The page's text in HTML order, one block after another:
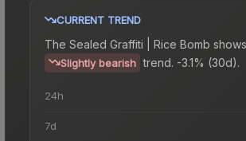
CURRENT TREND
The Sealed Graffiti | Rice Bomb
Slightly bearish trend. -3.1% (30d).
24h
7d